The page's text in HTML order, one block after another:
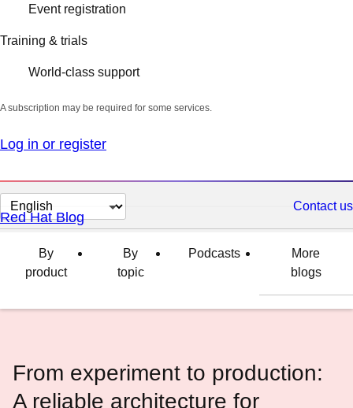
Event registration
Training & trials
World-class support
A subscription may be required for some services.
Log in or register
Change
page
language
Contact us
Red Hat Blog
By
product
By
topic
Podcasts
More
blogs
From experiment to production:
A reliable architecture for